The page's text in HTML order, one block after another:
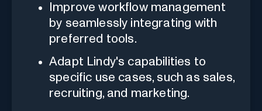
Improve workflow management
by seamlessly integrating with
preferred tools.
Adapt Lindy's capabilities to
specific use cases, such as sales,
recruiting, and marketing.